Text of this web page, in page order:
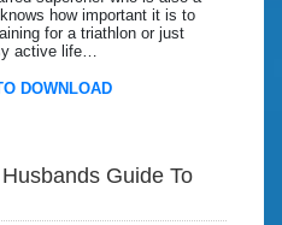
how important it is to
for a triathlon or just
active life…
DOWNLOAD
Guide To